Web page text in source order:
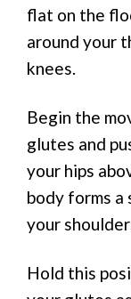
flat on the
around your
knees.
Begin the
glutes and
your hips
body forms
your
Hold this